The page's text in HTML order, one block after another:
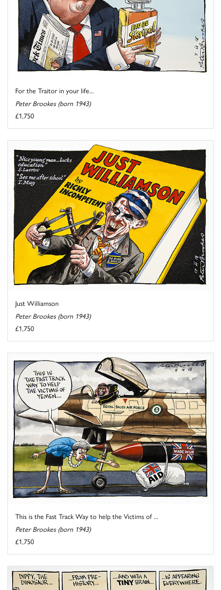
For the Traitor in your life...
Peter Brookes (born 1943)
£1,750
Just Williamson
Peter Brookes (born 1943)
£1,750
This is the Fast Track Way to help the Victims of ...
Peter Brookes (born 1943)
£1,750